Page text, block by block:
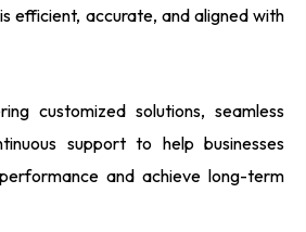
efficient, accurate, and aligned with
customized solutions, seamless
support to help businesses
and achieve long-term